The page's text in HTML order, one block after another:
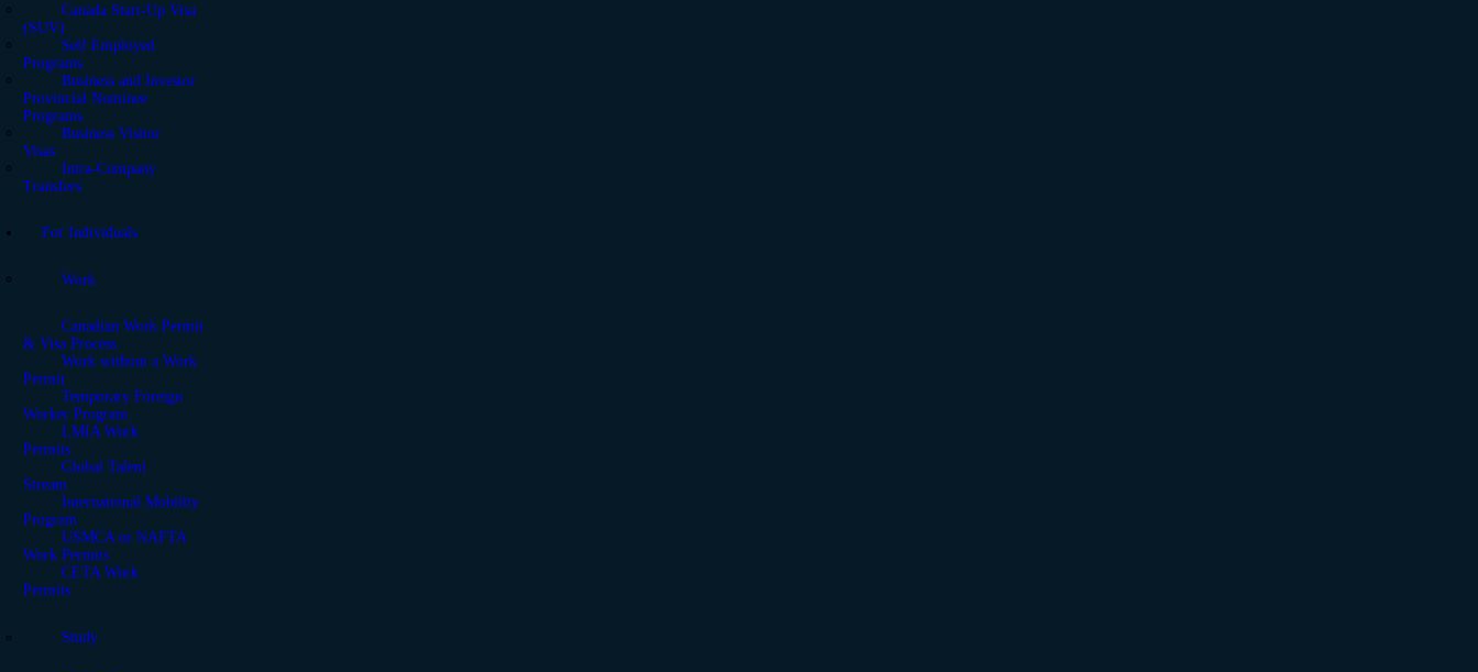
Canada Start-Up Visa
(SUV)
Self Employed
Programs
Business and Investor
Provincial Nominee
Programs
Business Visitor
Visas
Intra-Company
Transfers
For Individuals
Work
Canadian Work Permit
& Visa Process
Work without a Work
Permit
Temporary Foreign
Worker Program
LMIA Work
Permits
Global Talent
Stream
International Mobility
Program
USMCA or NAFTA
Work Permits
CETA Work
Permits
Study